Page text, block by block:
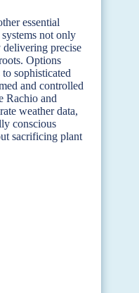
essential
not only
delivering precise
Options
sophisticated
and controlled
Rachio and
weather data,
conscious
sacrificing plant